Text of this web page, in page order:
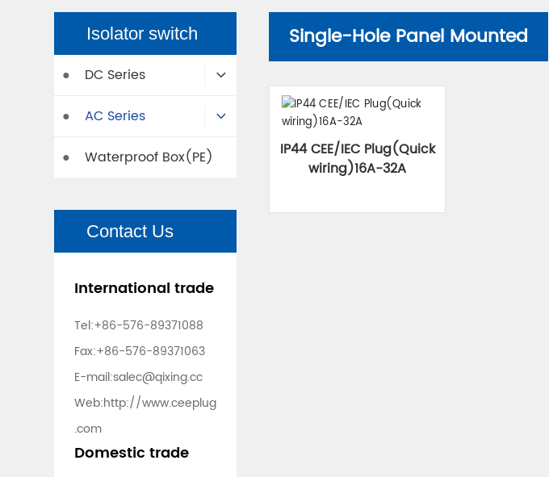
Isolator switch
● DC Series
● AC Series
● Waterproof Box(PE)
Contact Us
International trade
Tel:+86-576-89371088
Fax:+86-576-89371063
E-mail:salec@qixing.cc
Web:http://www.ceeplug
.com
Domestic trade
Single-Hole Panel Mounted
IP44 CEE/IEC Plug(Quick
wiring)16A-32A